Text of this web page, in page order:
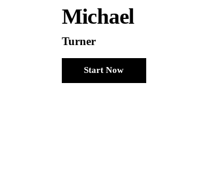
Michael
Turner
Start Now